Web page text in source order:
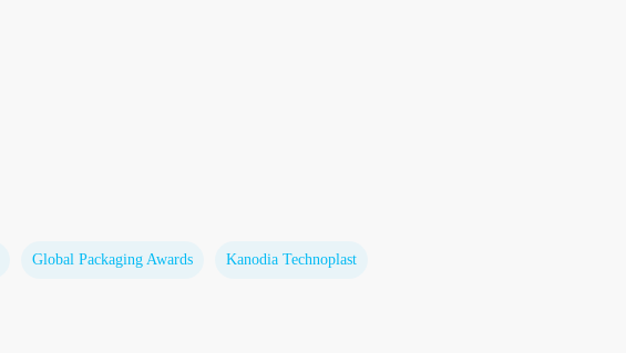
Global Packaging Awards Kanodia Technoplast